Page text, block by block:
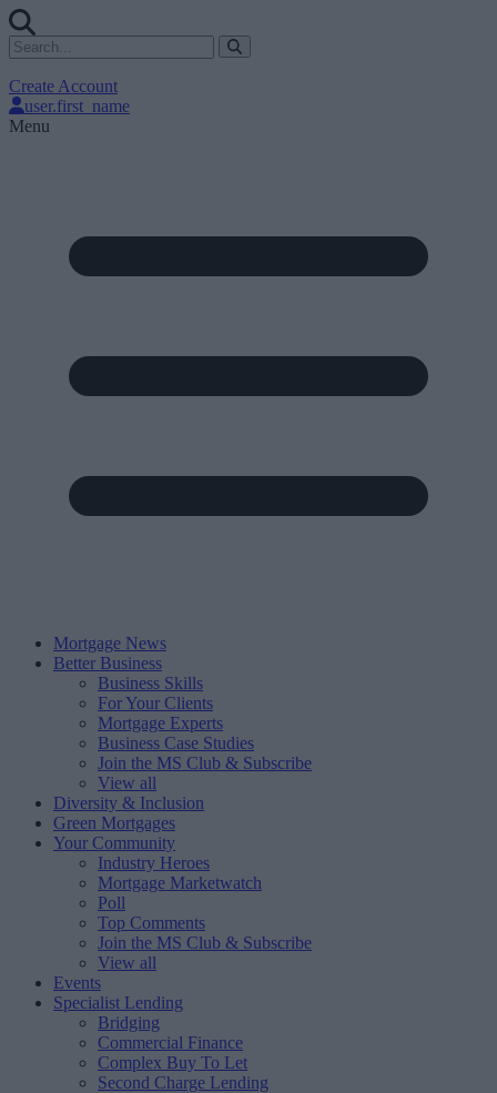
Create Account
user.first_name
Menu
Mortgage News
Better Business
Business Skills
For Your Clients
Mortgage Experts
Business Case Studies
Join the MS Club & Subscribe
View all
Diversity & Inclusion
Green Mortgages
Your Community
Industry Heroes
Mortgage Marketwatch
Poll
Top Comments
Join the MS Club & Subscribe
View all
Events
Specialist Lending
Bridging
Commercial Finance
Complex Buy To Let
Second Charge Lending